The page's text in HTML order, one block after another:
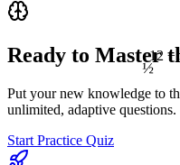
12 ÷
½
Ready to Master
Put your new knowledge to
unlimited, adaptive questions.
Start Practice Quiz